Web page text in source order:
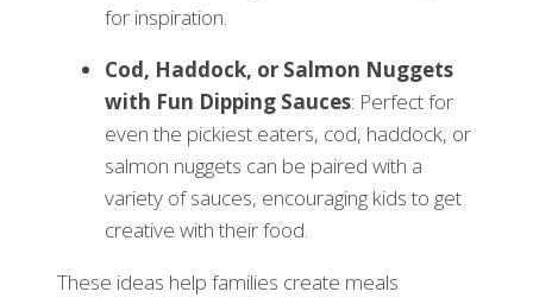
for inspiration.
Cod, Haddock, or Salmon Nuggets
with Fun Dipping Sauces: Perfect for
even the pickiest eaters, cod, haddock, or
salmon nuggets can be paired with a
variety of sauces, encouraging kids to get
creative with their food.
These ideas help families create meals